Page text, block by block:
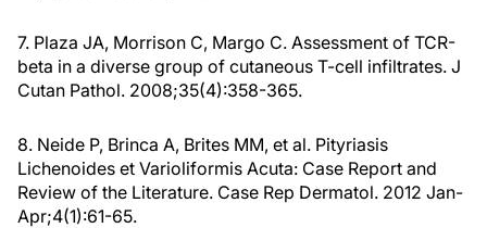
7. Plaza JA, Morrison C, Margo C. Assessment of TCR-
beta in a diverse group of cutaneous T-cell infiltrates. J
Cutan Pathol. 2008;35(4):358-365.
8. Neide P, Brinca A, Brites MM, et al. Pityriasis
Lichenoides et Varioliformis Acuta: Case Report and
Review of the Literature. Case Rep Dermatol. 2012 Jan-
Apr;4(1):61-65.